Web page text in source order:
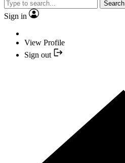
Search
Sign in
View Profile
Sign out